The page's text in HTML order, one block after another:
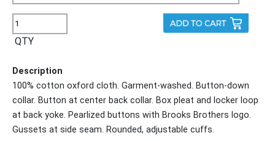
QTY
Description
100% cotton oxford cloth. Garment-washed. Button-down
collar. Button at center back collar. Box pleat and locker loop
at back yoke. Pearlized buttons with Brooks Brothers logo.
Gussets at side seam. Rounded, adjustable cuffs.